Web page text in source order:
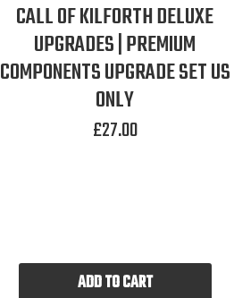
CALL OF KILFORTH DELUXE
UPGRADES | PREMIUM
COMPONENTS UPGRADE SET US
ONLY
£27.00
ADD TO CART